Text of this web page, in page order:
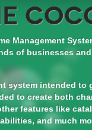
Management
of businesses
system intended
to create both
features like
and much